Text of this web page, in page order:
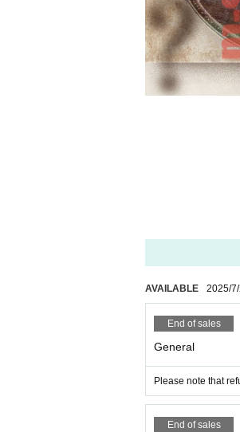
AVAILABLE 2025/
End of sales
General
Please note that
End of sales